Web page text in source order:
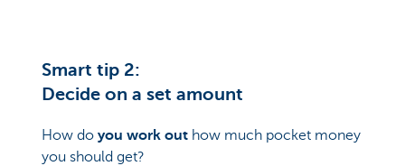
Smart tip 2:
Decide on a set amount
How do you work out how much pocket money
you should get?